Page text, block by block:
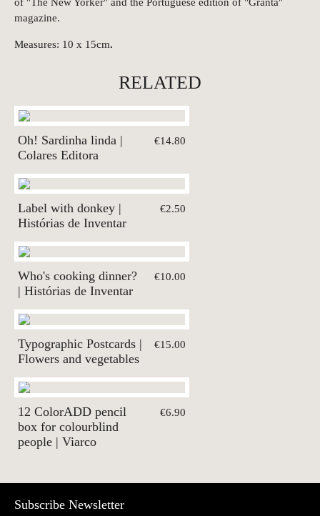
magazine.
Measures: 10 x 15cm.
RELATED
Oh! Sardinha linda |
Colares Editora
€14.80
Label with donkey |
Histórias de Inventar
€2.50
Who's cooking dinner?
| Histórias de Inventar
€10.00
Typographic Postcards |
Flowers and vegetables
€15.00
12 ColorADD pencil
box for colourblind
people | Viarco
€6.90
Subscribe Newsletter